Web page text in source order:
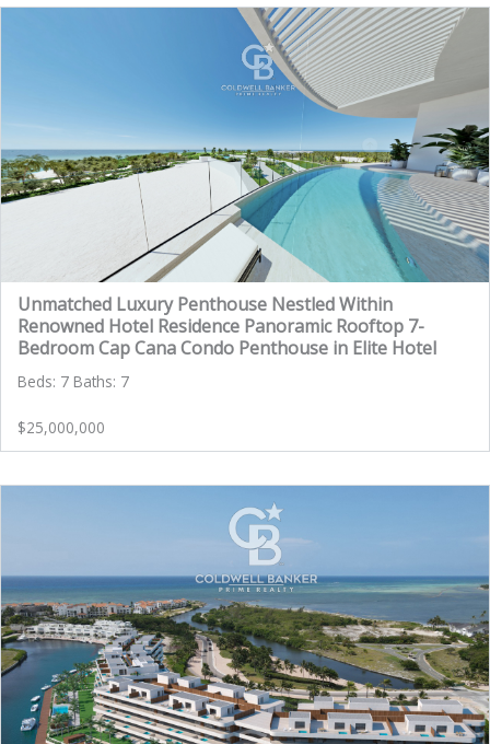
Unmatched Luxury Penthouse Nestled Within
Renowned Hotel Residence Panoramic Rooftop 7-
Bedroom Cap Cana Condo Penthouse in Elite Hotel
Beds: 7 Baths: 7
$25,000,000